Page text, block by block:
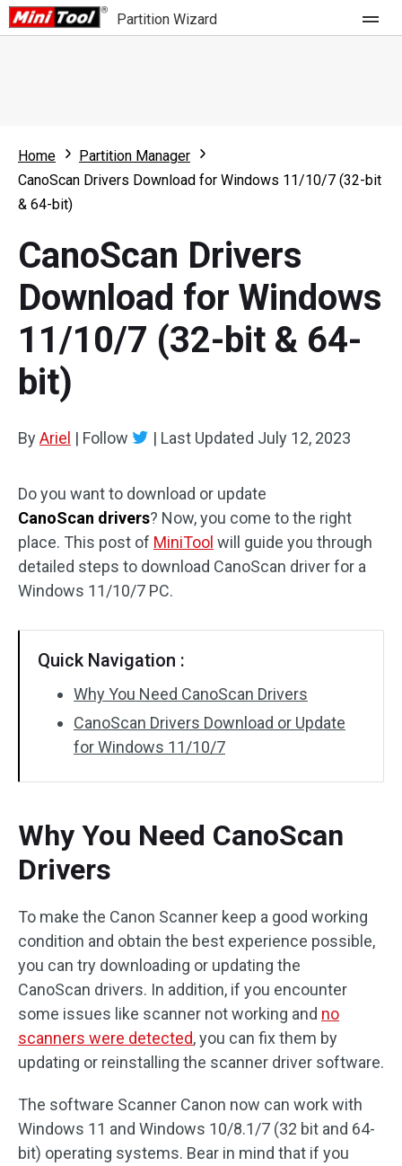
Partition Wizard
Partition Wizard Free
Partition Wizard Pro
For Business
What's New
Comparison
User Manual
Resize Partition
Clone Disk
Disk Recovery
Home
Partition Manager
CanoScan Drivers Download for Windows 11/10/7 (32-bit
& 64-bit)
CanoScan Drivers
Download for Windows
11/10/7 (32-bit & 64-
bit)
ByAriel | Follow | Last Updated July 12, 2023
Do you want to download or update
CanoScan drivers? Now, you come to the right
place. This post of MiniTool will guide you through
detailed steps to download CanoScan driver for a
Windows 11/10/7 PC.
Quick Navigation :
Why You Need CanoScan Drivers
CanoScan Drivers Download or Update
for Windows 11/10/7
Why You Need CanoScan
Drivers
To make the Canon Scanner keep a good working
condition and obtain the best experience possible,
you can try downloading or updating the
CanoScan drivers. In addition, if you encounter
some issues like scanner not working and no
scanners were detected, you can fix them by
updating or reinstalling the scanner driver software.
The software Scanner Canon now can work with
Windows 11 and Windows 10/8.1/7 (32 bit and 64-
bit) operating systems. Bear in mind that if you